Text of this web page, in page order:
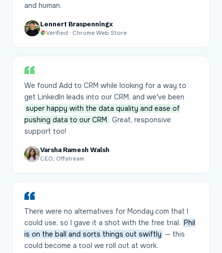
and human.
Lennert Braspenningx
Verified · Chrome Web Store
We found Add to CRM while looking for a way to
get LinkedIn leads into our CRM, and we've been
super happy with the data quality and ease of
pushing data to our CRM . Great, responsive
support too!
Varsha Ramesh Walsh
CEO, Offstream
There were no alternatives for Monday.com that I
could use, so I gave it a shot with the free trial. Phil
is on the ball and sorts things out swiftly — this
could become a tool we roll out at work.